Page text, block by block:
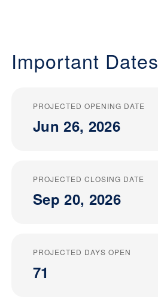
Important Dates
PROJECTED OPENING DATE
Jun 26, 2026
PROJECTED CLOSING DATE
Sep 20, 2026
PROJECTED DAYS OPEN
71